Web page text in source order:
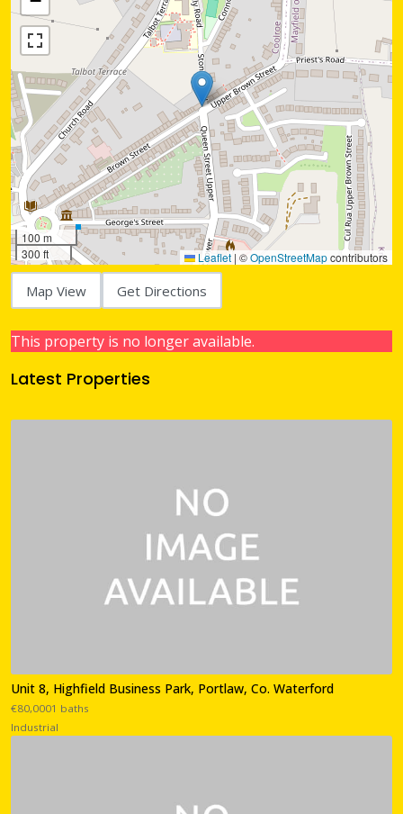
100 m
300 ft
Leaflet | ©OpenStreetMapcontributors
Map View Get Directions
This property is no longer available.
Latest Properties
Unit 8, Highfield Business Park, Portlaw, Co. Waterford
€80,0001 baths
Industrial